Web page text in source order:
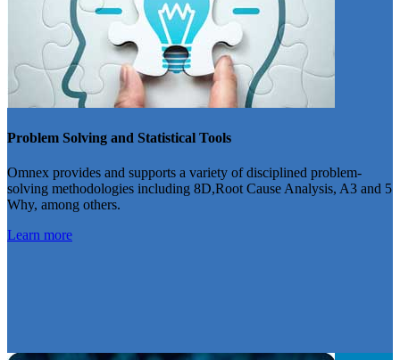
Problem Solving and Statistical Tools
Omnex provides and supports a variety of disciplined problem-
solving methodologies including 8D,Root Cause Analysis, A3 and 5
Why, among others.
Learn more